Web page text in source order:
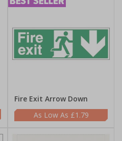
Fire Exit Arrow Down
£1.79